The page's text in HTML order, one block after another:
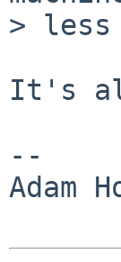
>
It's
--
Adam